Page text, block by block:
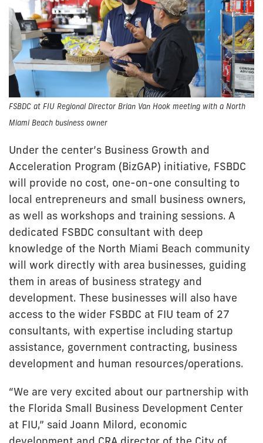
FSBDC at FIU Regional Director Brian Van Hook meeting with a North
Miami Beach business owner
Under the center’s Business Growth and
Acceleration Program (BizGAP) initiative, FSBDC
will provide no cost, one-on-one consulting to
local entrepreneurs and small business owners,
as well as workshops and training sessions. A
dedicated FSBDC consultant with deep
knowledge of the North Miami Beach community
will work directly with area businesses, guiding
them in areas of business strategy and
development. These businesses will also have
access to the wider FSBDC at FIU team of 27
consultants, with expertise including startup
assistance, government contracting, business
development and human resources/operations.
“We are very excited about our partnership with
the Florida Small Business Development Center
at FIU,” said Joann Milord, economic